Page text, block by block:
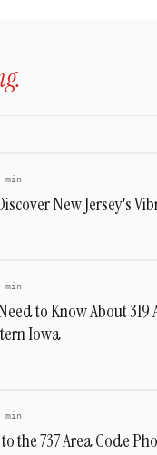
min
New Jersey's
min
to Know About 319
Iowa
min
the 737 Area Code